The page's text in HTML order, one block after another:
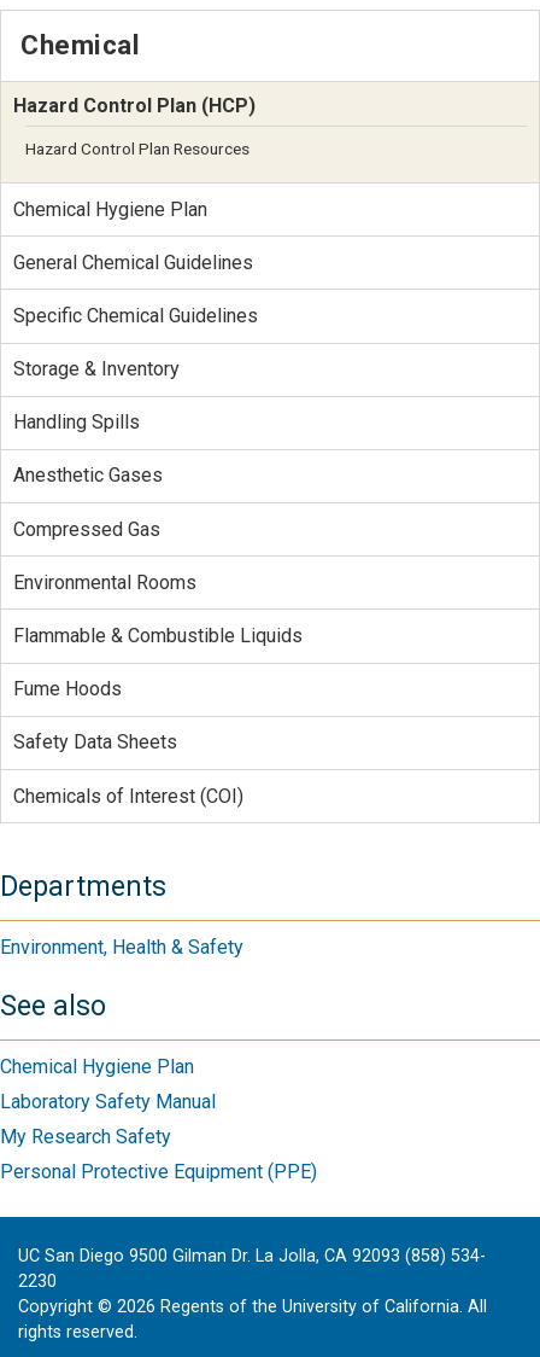
Chemical
Hazard Control Plan (HCP)
Hazard Control Plan Resources
Chemical Hygiene Plan
General Chemical Guidelines
Specific Chemical Guidelines
Storage & Inventory
Handling Spills
Anesthetic Gases
Compressed Gas
Environmental Rooms
Flammable & Combustible Liquids
Fume Hoods
Safety Data Sheets
Chemicals of Interest (COI)
Departments
Environment, Health & Safety
See also
Chemical Hygiene Plan
Laboratory Safety Manual
My Research Safety
Personal Protective Equipment (PPE)
UC San Diego 9500 Gilman Dr. La Jolla, CA 92093 (858) 534-
2230
Copyright © 2026 Regents of the University of California. All
rights reserved.